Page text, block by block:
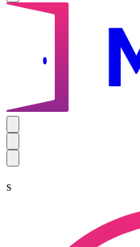
s